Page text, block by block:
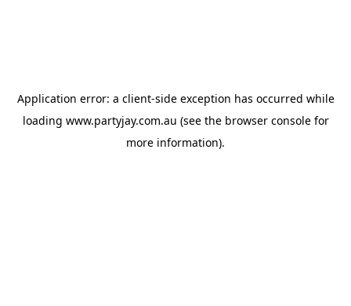
Application error: a client-side exception has occurred while
loading www.partyjay.com.au (see the browser consolefor
more information).